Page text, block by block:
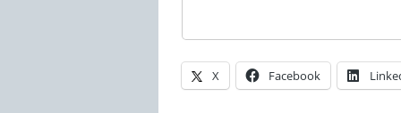
X Facebook